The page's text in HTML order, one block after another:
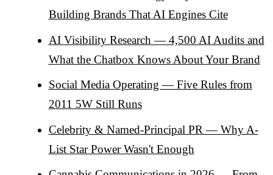
Building Brands That AI Engines Cite
AI Visibility Research — 4,500 AI Audits and
What the Chatbox Knows About Your Brand
Social Media Operating — Five Rules from
2011 5W Still Runs
Celebrity & Named-Principal PR — Why A-
List Star Power Wasn't Enough